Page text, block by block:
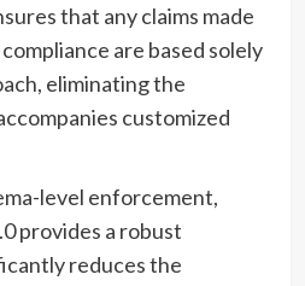
that any claims made
are based solely
eliminating the
customized
level enforcement,
provides a robust
reduces the